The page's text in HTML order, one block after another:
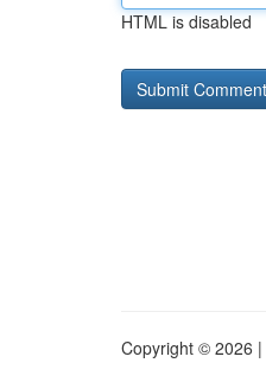
HTML is disabled
Copyright © 2026 |